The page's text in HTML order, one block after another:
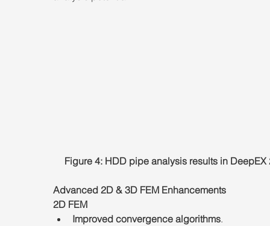
Figure 4: HDD pipe analysis results in DeepEX
Advanced 2D & 3D FEM Enhancements
2D FEM
Improved convergence algorithms.